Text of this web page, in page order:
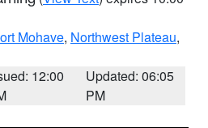
Mohave, Northwest Plateau,
12:00
Updated: 06:05
PM